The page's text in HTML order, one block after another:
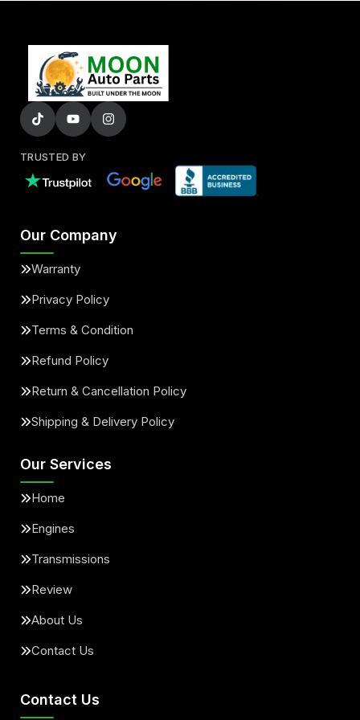
TRUSTED BY
Our Company
Warranty
Privacy Policy
Terms & Condition
Refund Policy
Return & Cancellation Policy
Shipping & Delivery Policy
Our Services
Home
Engines
Transmissions
Review
About Us
Contact Us
Contact Us